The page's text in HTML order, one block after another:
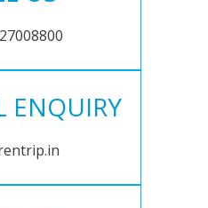
ENQUIRY